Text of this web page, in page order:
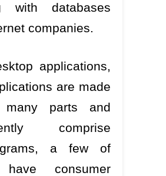
with databases
companies.
applications,
are made
parts and
comprise
a few of
consumer